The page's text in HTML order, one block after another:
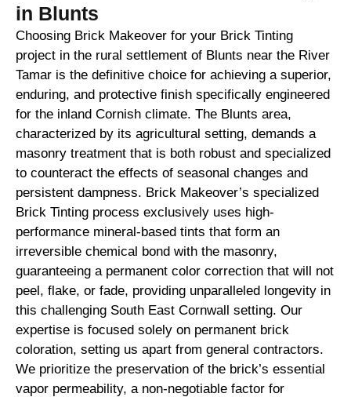
in Blunts
Choosing Brick Makeover for your Brick Tinting
project in the rural settlement of Blunts near the River
Tamar is the definitive choice for achieving a superior,
enduring, and protective finish specifically engineered
for the inland Cornish climate. The Blunts area,
characterized by its agricultural setting, demands a
masonry treatment that is both robust and specialized
to counteract the effects of seasonal changes and
persistent dampness. Brick Makeover’s specialized
Brick Tinting process exclusively uses high-
performance mineral-based tints that form an
irreversible chemical bond with the masonry,
guaranteeing a permanent color correction that will not
peel, flake, or fade, providing unparalleled longevity in
this challenging South East Cornwall setting. Our
expertise is focused solely on permanent brick
coloration, setting us apart from general contractors.
We prioritize the preservation of the brick’s essential
vapor permeability, a non-negotiable factor for